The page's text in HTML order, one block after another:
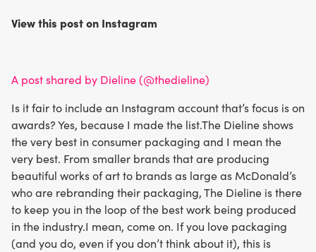
View this post on Instagram
A post shared by Dieline (@thedieline)
Is it fair to include an Instagram account that’s focus is on
awards? Yes, because I made the list.The Dieline shows
the very best in consumer packaging and I mean the
very best. From smaller brands that are producing
beautiful works of art to brands as large as McDonald’s
who are rebranding their packaging, The Dieline is there
to keep you in the loop of the best work being produced
in the industry.I mean, come on. If you love packaging
(and you do, even if you don’t think about it), this is